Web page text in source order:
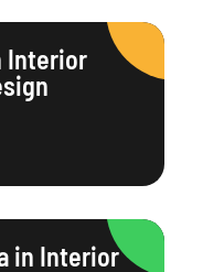
Interior
in Interior